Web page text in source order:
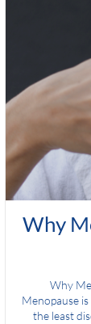
Why
Menopause
the least
Why